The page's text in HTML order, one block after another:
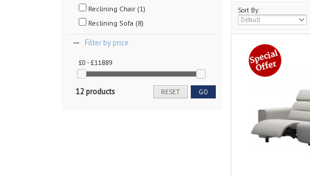
Reclining Chair (1)
Reclining Sofa (8)
Filter by price
£0 - £11889
12 products GO
RESET
Sort By: